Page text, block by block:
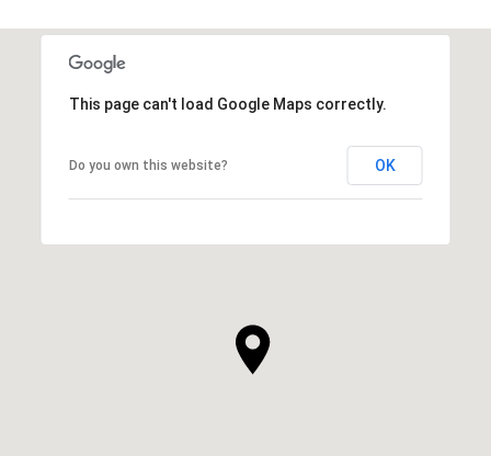
This page can't load Google Maps correctly.
Do you own this website? OK